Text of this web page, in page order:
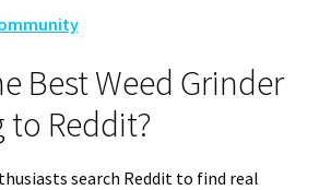
Best Weed Grinder
to Reddit?
search Reddit to find real